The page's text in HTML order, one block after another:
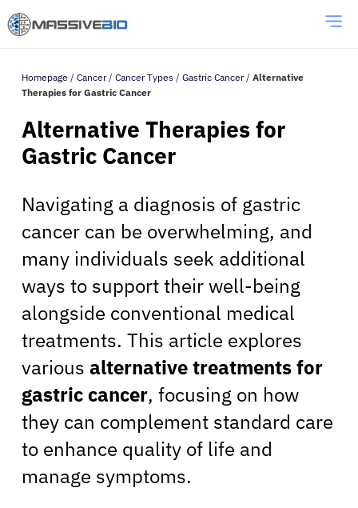
Homepage / Cancer/ Cancer Types / Gastric Cancer/ Alternative
Therapies for Gastric Cancer
Alternative Therapies for
Gastric Cancer
Navigating a diagnosis of gastric
cancer can be overwhelming, and
many individuals seek additional
ways to support their well-being
alongside conventional medical
treatments. This article explores
various alternative treatments for
gastric cancer, focusing on how
they can complement standard care
to enhance quality of life and
manage symptoms.